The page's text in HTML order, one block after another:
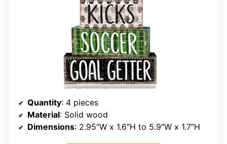
Quantity: 4 pieces
Material: Solid wood
Dimensions: 2.95″W x 1.6″H to 5.9″W x 1.7″H